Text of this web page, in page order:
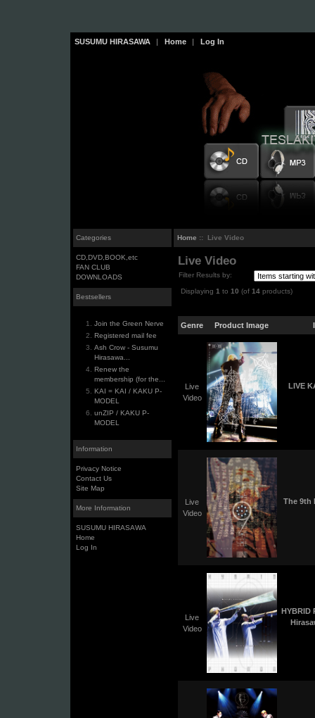
SUSUMU HIRASAWA | Home | Log In
Categories
CD,DVD,BOOK,etc
FAN CLUB
DOWNLOADS
Bestsellers
Join the Green Nerve
Registered mail fee
Ash Crow - Susumu
Hirasawa...
Renew the
membership (for the...
KAI = KAI / KAKU P-
MODEL
unZIP / KAKU P-
MODEL
Information
Privacy Notice
Contact Us
Site Map
More Information
SUSUMU HIRASAWA
Home
Log In
Home :: Live Video
Live Video
Filter Results by:
Displaying1 to10 (of14 products)
Genre Product Image
Live
Video
LIVE
Live
Video
The 9th
Live
Video
HYBRID